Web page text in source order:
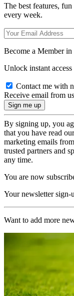
The best features,
every week.
Become a Member in
Unlock instant
Contact me with
Receive email from
By signing up, you
that you have read
marketing emails
trusted partners and
any time.
You are now
Your newsletter sign-
Want to add more